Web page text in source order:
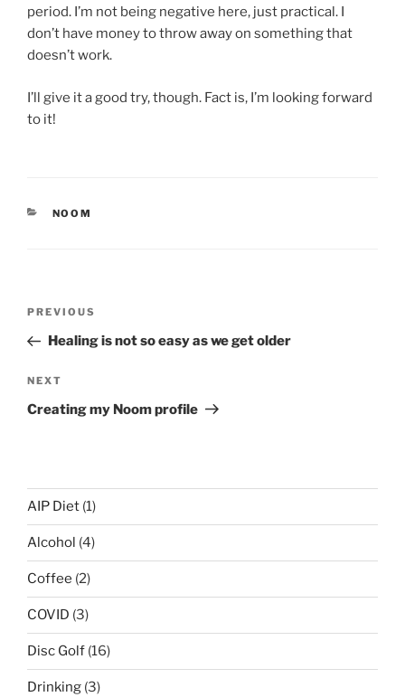
period. I’m not being negative here, just practical. I
don’t have money to throw away on something that
doesn’t work.
I’ll give it a good try, though. Fact is, I’m looking forward
to it!
CATEGORIES
NOOM
Previous
Post
PREVIOUS
Healing is not so easy as we get older
Next
Post
NEXT
Creating my Noom profile
AIP Diet (1)
Alcohol (4)
Coffee (2)
COVID (3)
Disc Golf (16)
Drinking (3)